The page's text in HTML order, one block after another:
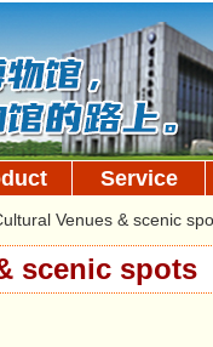
Service
Venues & scenic
scenic spots